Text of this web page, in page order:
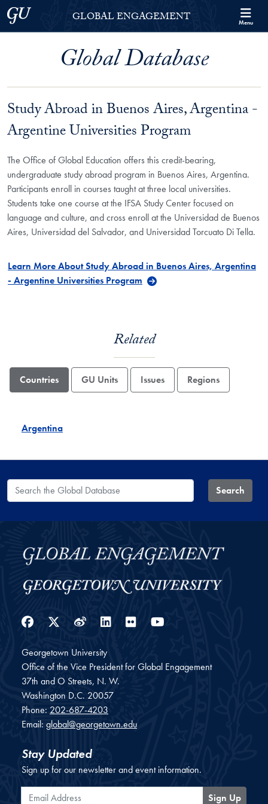
Skip to Georgetown Global Engagement Menu
Skip to main content
Georgetown UniversityGLOBAL ENGAGEMENT Menu
Global Database
Study Abroad in Buenos Aires, Argentina -
Argentine Universities Program
The Office of Global Education offers this credit-bearing,
undergraduate study abroad program in Buenos Aires, Argentina.
Participants enroll in courses taught at three local universities.
Students take one course at the IFSA Study Center focused on
language and culture, and cross enroll at the Universidad de Buenos
Aires, Universidad del Salvador, and Universidad Torcuato Di Tella.
Learn More About Study Abroad in Buenos Aires, Argentina
- Argentine Universities Program
Related
Countries GU Units Issues Regions
Argentina
Search the Global Database Search
Facebook
Twitter
WeiboLinkedIn
Flickr
Georgetown University
Office of the Vice President for Global Engagement
37th and O Streets, N. W.
Washington D.C. 20057
Phone: 202-687-4203
Email: global@georgetown.edu
Stay Updated
Sign up for our newsletter and event information.
Email Address
Sign Up